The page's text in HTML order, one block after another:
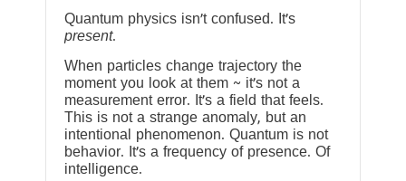
Quantum physics isn’t confused. It’s
present.
When particles change trajectory the
moment you look at them ~ it’s not a
measurement error. It’s a field that feels.
This is not a strange anomaly, but an
intentional phenomenon. Quantum is not
behavior. It’s a frequency of presence. Of
intelligence.